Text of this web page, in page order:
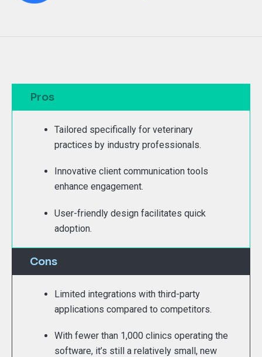
Pros
Tailored specifically for veterinary
practices by industry professionals.
Innovative client communication tools
enhance engagement.
User-friendly design facilitates quick
adoption.
Cons
Limited integrations with third-party
applications compared to competitors.
With fewer than 1,000 clinics operating the
software, it’s still a relatively small, new